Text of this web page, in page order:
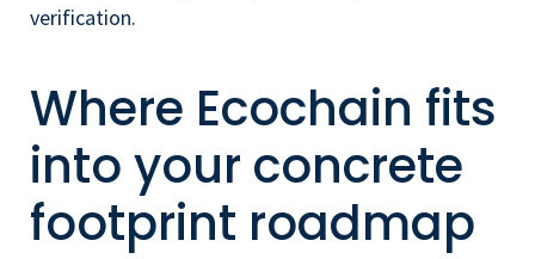
verification.
Where Ecochain fits
into your concrete
footprint roadmap